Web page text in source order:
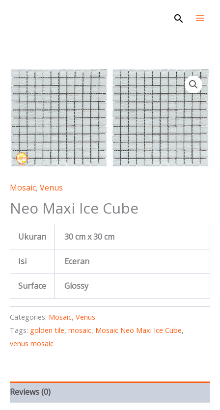
Search
Mosaic, Venus
Neo Maxi Ice Cube
Ukuran 30 cm x 30 cm
Isi Eceran
Surface Glossy
Categories: Mosaic, Venus
Tags: golden tile, mosaic, Mosaic Neo Maxi Ice Cube,
venus mosaic
Reviews (0)